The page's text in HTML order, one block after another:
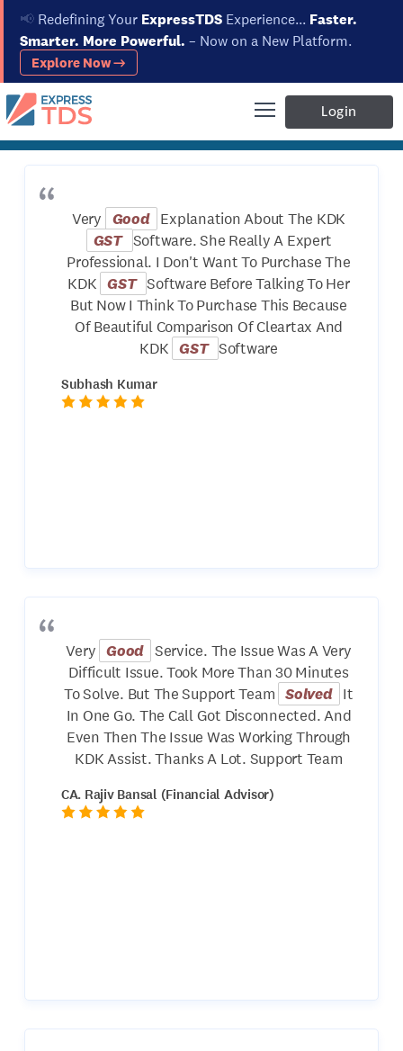
📢 Redefining Your ExpressTDS Experience... Faster.
Smarter. More Powerful. – Now on a New Platform.
Explore Now →
Login
Home
Testimonials
Very Good Explanation About The KDK
GST Software. She Really A Expert
Professional. I Don't Want To Purchase The
KDK GST Software Before Talking To Her
But Now I Think To Purchase This Because
Of Beautiful Comparison Of Cleartax And
KDK GST Software
Subhash Kumar
Very Good Service. The Issue Was A Very
Difficult Issue. Took More Than 30 Minutes
To Solve. But The Support Team Solved It
In One Go. The Call Got Disconnected. And
Even Then The Issue Was Working Through
KDK Assist. Thanks A Lot. Support Team
CA. Rajiv Bansal (Financial Advisor)